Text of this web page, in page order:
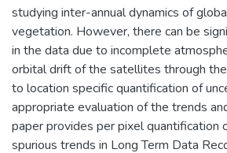
studying inter-annual dynamics of
vegetation. However, there can be
in the data due to incomplete
orbital drift of the satellites through
to location specific quantification of
appropriate evaluation of the trends
paper provides per pixel quantification
spurious trends in Long Term Data